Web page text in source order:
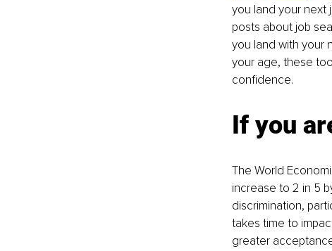
you land your next
posts about job
you land with your
your age, these
confidence.
If you
The World
increase to 2 in 5
discrimination,
takes time to
greater